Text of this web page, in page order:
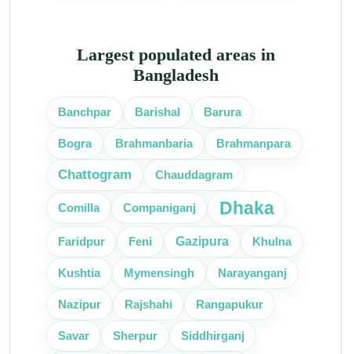
Largest populated areas in
Bangladesh
Banchpar Barishal Barura
Bogra Brahmanbaria Brahmanpara
Chattogram Chauddagram
Comilla Companiganj Dhaka
Faridpur Feni Gazipura Khulna
Kushtia Mymensingh Narayanganj
Nazipur Rajshahi Rangapukur
Savar Sherpur Siddhirganj